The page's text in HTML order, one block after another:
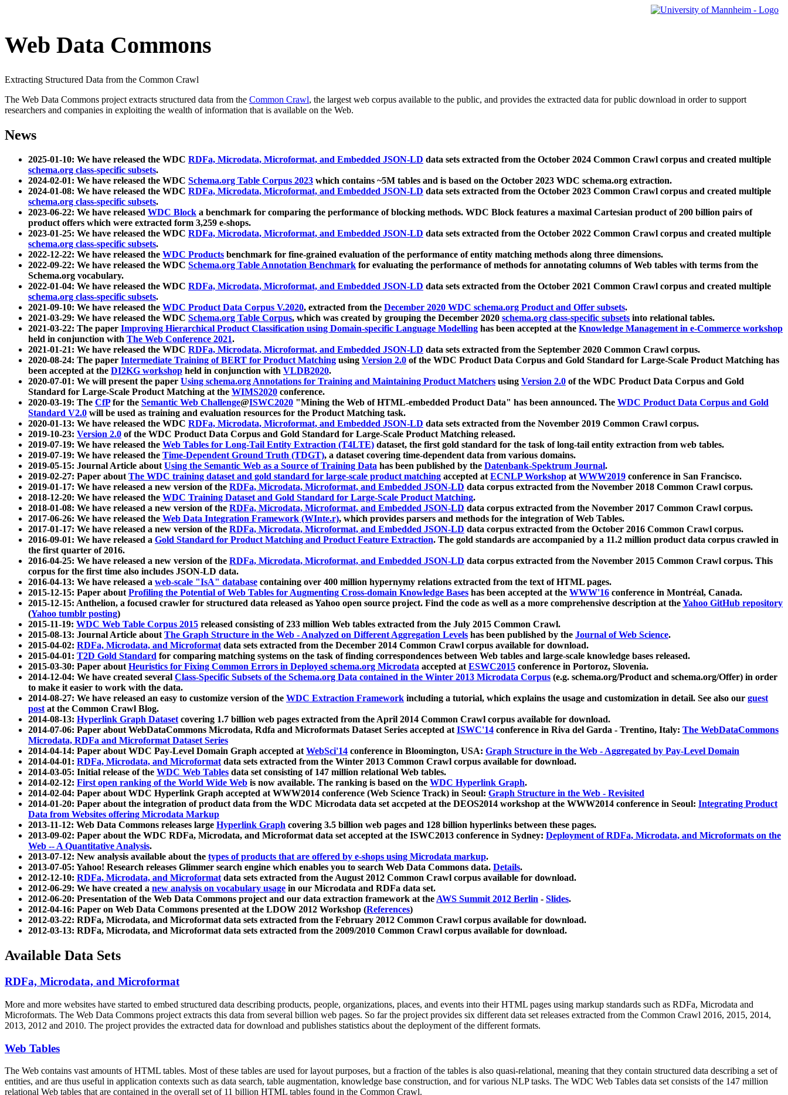
Web Data Commons
Extracting Structured Data from the Common Crawl
The Web Data Commons project extracts structured data from the Common Crawl, the largest web corpus available to the public, and provides the extracted data for public download in order to support
researchers and companies in exploiting the wealth of information that is available on the Web.
News
2025-01-10: We have released the WDC RDFa, Microdata, Microformat, and Embedded JSON-LD data sets extracted from the October 2024 Common Crawl corpus and created multiple
schema.org class-specific subsets.
2024-02-01: We have released the WDC Schema.org Table Corpus 2023 which contains ~5M tables and is based on the October 2023 WDC schema.org extraction.
2024-01-08: We have released the WDC RDFa, Microdata, Microformat, and Embedded JSON-LD data sets extracted from the October 2023 Common Crawl corpus and created multiple
schema.org class-specific subsets.
2023-06-22: We have released WDC Block a benchmark for comparing the performance of blocking methods. WDC Block features a maximal Cartesian product of 200 billion pairs of
product offers which were extracted form 3,259 e-shops.
2023-01-25: We have released the WDC RDFa, Microdata, Microformat, and Embedded JSON-LD data sets extracted from the October 2022 Common Crawl corpus and created multiple
schema.org class-specific subsets.
2022-12-22: We have released the WDC Products benchmark for fine-grained evaluation of the performance of entity matching methods along three dimensions.
2022-09-22: We have released the WDC Schema.org Table Annotation Benchmark for evaluating the performance of methods for annotating columns of Web tables with terms from the
Schema.org vocabulary.
2022-01-04: We have released the WDC RDFa, Microdata, Microformat, and Embedded JSON-LD data sets extracted from the October 2021 Common Crawl corpus and created multiple
schema.org class-specific subsets.
2021-09-10: We have released the WDC Product Data Corpus V.2020, extracted from the December 2020 WDC schema.org Product and Offer subsets.
2021-03-29: We have released the WDC Schema.org Table Corpus, which was created by grouping the December 2020 schema.org class-specific subsets into relational tables.
2021-03-22: The paper Improving Hierarchical Product Classification using Domain-specific Language Modelling has been accepted at the Knowledge Management in e-Commerce workshop
held in conjunction with The Web Conference 2021.
2021-01-21: We have released the WDC RDFa, Microdata, Microformat, and Embedded JSON-LD data sets extracted from the September 2020 Common Crawl corpus.
2020-08-24: The paper Intermediate Training of BERT for Product Matching using Version 2.0 of the WDC Product Data Corpus and Gold Standard for Large-Scale Product Matching has
been accepted at the DI2KG workshop held in conjunction with VLDB2020.
2020-07-01: We will present the paper Using schema.org Annotations for Training and Maintaining Product Matchers using Version 2.0 of the WDC Product Data Corpus and Gold
Standard for Large-Scale Product Matching at the WIMS2020 conference.
2020-03-19: The CfPfor the Semantic Web Challenge@ISWC2020 "Mining the Web of HTML-embedded Product Data" has been announced. The WDC Product Data Corpus and Gold
Standard V2.0 will be used as training and evaluation resources for the Product Matching task.
2020-01-13: We have released the WDC RDFa, Microdata, Microformat, and Embedded JSON-LD data sets extracted from the November 2019 Common Crawl corpus.
2019-10-23: Version 2.0 of the WDC Product Data Corpus and Gold Standard for Large-Scale Product Matching released.
2019-07-19: We have released the Web Tables for Long-Tail Entity Extraction (T4LTE) dataset, the first gold standard for the task of long-tail entity extraction from web tables.
2019-07-19: We have released the Time-Dependent Ground Truth (TDGT), a dataset covering time-dependent data from various domains.
2019-05-15: Journal Article aboutUsing the Semantic Web as a Source of Training Data has been published by the Datenbank-Spektrum Journal.
2019-02-27: Paper aboutThe WDC training dataset and gold standard for large-scale product matching accepted atECNLP Workshop atWWW2019 conference in San Francisco.
2019-01-17: We have released a new version of the RDFa, Microdata, Microformat, and Embedded JSON-LD data corpus extracted from the November 2018 Common Crawl corpus.
2018-12-20: We have released the WDC Training Dataset and Gold Standard for Large-Scale Product Matching.
2018-01-08: We have released a new version of the RDFa, Microdata, Microformat, and Embedded JSON-LD data corpus extracted from the November 2017 Common Crawl corpus.
2017-06-26: We have released the Web Data Integration Framework (WInte.r), which provides parsers and methods for the integration of Web Tables.
2017-01-17: We have released a new version of the RDFa, Microdata, Microformat, and Embedded JSON-LD data corpus extracted from the October 2016 Common Crawl corpus.
2016-09-01: We have released a Gold Standard for Product Matching and Product Feature Extraction. The gold standards are accompanied by a 11.2 million product data corpus crawled in
the first quarter of 2016.
2016-04-25: We have released a new version of the RDFa, Microdata, Microformat, and Embedded JSON-LD data corpus extracted from the November 2015 Common Crawl corpus. This
corpus for the first time also includes JSON-LD data.
2016-04-13: We have released a web-scale "IsA" database containing over 400 million hypernymy relations extracted from the text of HTML pages.
2015-12-15: Paper aboutProfiling the Potential of Web Tables for Augmenting Cross-domain Knowledge Bases has been accepted at the WWW'16 conference in Montréal, Canada.
2015-12-15: Anthelion, a focused crawler for structured data released as Yahoo open source project. Find the code as well as a more comprehensive description at theYahoo GitHub repository
(Yahoo tumblr posting)
2015-11-19: WDC Web Table Corpus 2015 released consisting of 233 million Web tables extracted from the July 2015 Common Crawl.
2015-08-13: Journal Article aboutThe Graph Structure in the Web - Analyzed on Different Aggregation Levels has been published by the Journal of Web Science.
2015-04-02: RDFa, Microdata, and Microformatdata sets extracted from the December 2014 Common Crawl corpus available for download.
2015-04-01: T2D Gold Standard for comparing matching systems on the task of finding correspondences between Web tables and large-scale knowledge bases released.
2015-03-30: Paper aboutHeuristics for Fixing Common Errors in Deployed schema.org Microdata accepted atESWC2015 conference in Portoroz, Slovenia.
2014-12-04: We have created several Class-Specific Subsets of the Schema.org Data contained in the Winter 2013 Microdata Corpus (e.g. schema.org/Product and schema.org/Offer) in order
to make it easier to work with the data.
2014-08-27: We have released an easy to customize version of the WDC Extraction Framework including a tutorial, which explains the usage and customization in detail. See also our guest
postat the Common Crawl Blog.
2014-08-13: Hyperlink Graph Datasetcovering 1.7 billion web pages extracted from the April 2014 Common Crawl corpus available for download.
2014-07-06: Paper about WebDataCommons Microdata, Rdfa and Microformats Dataset Series accepted atISWC'14 conference in Riva del Garda - Trentino, Italy: The WebDataCommons
Microdata, RDFa and Microformat Dataset Series
2014-04-14: Paper about WDC Pay-Level Domain Graph accepted atWebSci'14 conference in Bloomington, USA: Graph Structure in the Web - Aggregated by Pay-Level Domain
2014-04-01: RDFa, Microdata, and Microformatdata sets extracted from the Winter 2013 Common Crawl corpus available for download.
2014-03-05: Initial release of the WDC Web Tables data set consisting of 147 million relational Web tables.
2014-02-12: First open ranking of the World Wide Web is now available. The ranking is based on the WDC Hyperlink Graph.
2014-02-04: Paper about WDC Hyperlink Graph accepted at WWW2014 conference (Web Science Track) in Seoul: Graph Structure in the Web - Revisited
2014-01-20: Paper about the integration of product data from the WDC Microdata data set accpeted at the DEOS2014 workshop at the WWW2014 conference in Seoul: Integrating Product
Data from Websites offering Microdata Markup
2013-11-12: Web Data Commons releases large Hyperlink Graph covering 3.5 billion web pages and 128 billion hyperlinks between these pages.
2013-09-02: Paper about the WDC RDFa, Microdata, and Microformat data set accepted at the ISWC2013 conference in Sydney: Deployment of RDFa, Microdata, and Microformats on the
Web -- A Quantitative Analysis.
2013-07-12: New analysis available about the types of products that are offered by e-shops using Microdata markup.
2013-07-05: Yahoo! Research releases Glimmer search engine which enables you to search Web Data Commons data. Details.
2012-12-10: RDFa, Microdata, and Microformatdata sets extracted from the August 2012 Common Crawl corpus available for download.
2012-06-29: We have created a new analysis on vocabulary usage in our Microdata and RDFa data set.
2012-06-20: Presentation of the Web Data Commons project and our data extraction framework at theAWS Summit 2012 Berlin - Slides.
2012-04-16: Paper on Web Data Commons presented at the LDOW 2012 Workshop (References)
2012-03-22: RDFa, Microdata, and Microformat data sets extracted from the February 2012 Common Crawl corpus available for download.
2012-03-13: RDFa, Microdata, and Microformat data sets extracted from the 2009/2010 Common Crawl corpus available for download.
Available Data Sets
RDFa, Microdata, and Microformat
More and more websites have started to embed structured data describing products, people, organizations, places, and events into their HTML pages using markup standards such as RDFa, Microdata and
Microformats. The Web Data Commons project extracts this data from several billion web pages. So far the project provides six different data set releases extracted from the Common Crawl 2016, 2015, 2014,
2013, 2012 and 2010. The project provides the extracted data for download and publishes statistics about the deployment of the different formats.
Web Tables
The Web contains vast amounts ofHTML tables. Most of these tables are used for layout purposes, but a fraction of the tables is also quasi-relational, meaning that they contain structured data describing a set of
entities, and are thus useful in application contexts such as data search, table augmentation, knowledge base construction, and for various NLP tasks. The WDC Web Tables data set consists of the 147 million
relational Web tables that are contained in the overall set of 11 billion HTML tables found in the Common Crawl.